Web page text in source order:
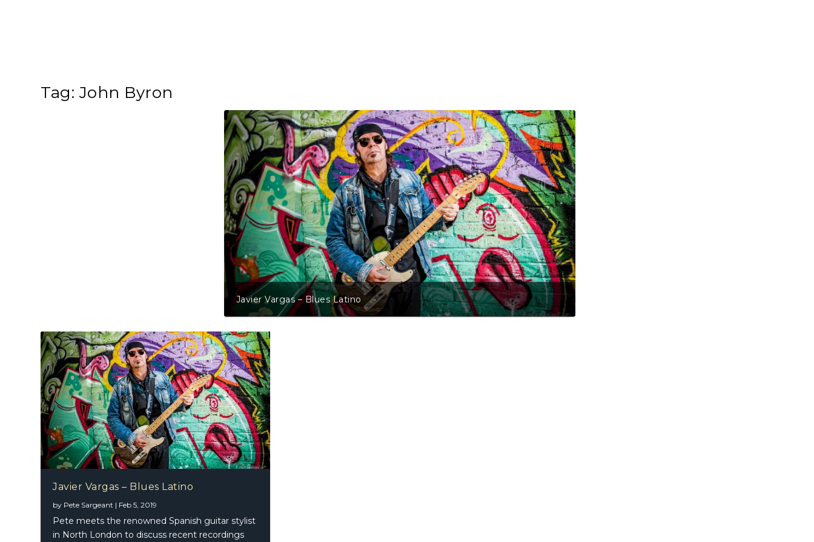
Tag: John Byron
Javier Vargas – Blues Latino
Javier Vargas – Blues Latino
by Pete Sargeant | Feb 5, 2019
Pete meets the renowned Spanish guitar stylist
in North London to discuss recent recordings